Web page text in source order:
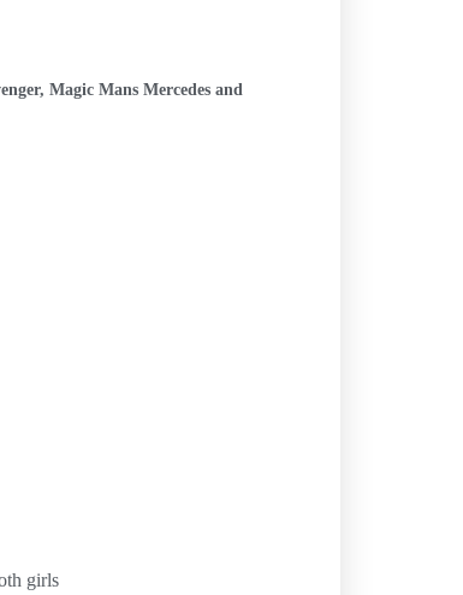
Magic Mans Mercedes and
girls